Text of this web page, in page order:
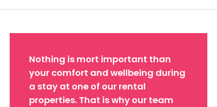
Nothing is mort important than
your comfort and wellbeing during
a stay at one of our rental
properties. That is why our team